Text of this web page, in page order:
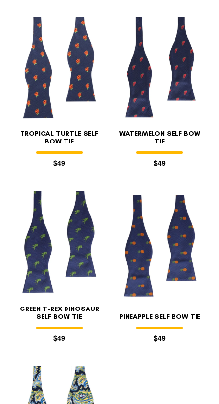
TROPICAL TURTLE SELF
BOW TIE
$49
WATERMELON SELF BOW
TIE
$49
GREEN T-REX DINOSAUR
SELF BOW TIE
$49
PINEAPPLE SELF BOW TIE
$49